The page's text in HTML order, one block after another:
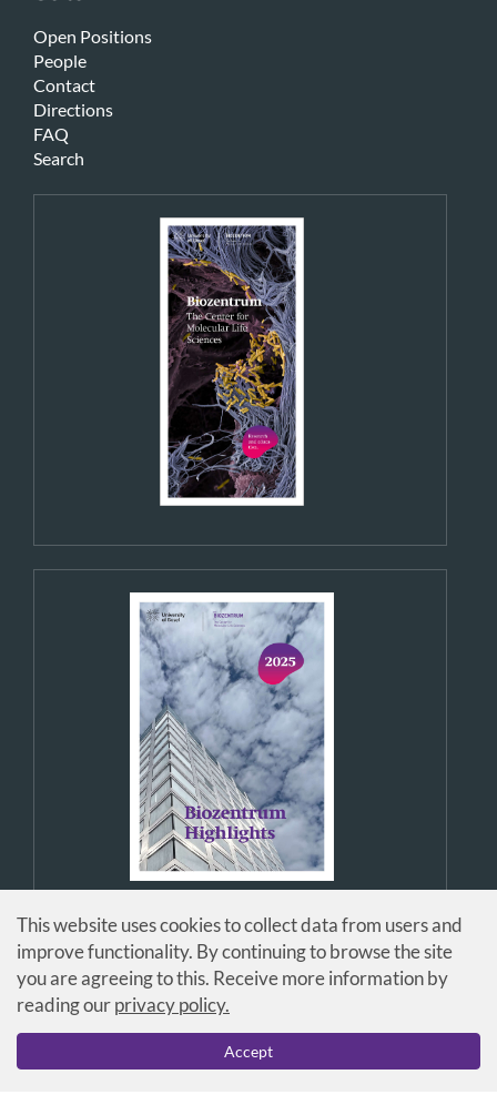
Open Positions
People
Contact
Directions
FAQ
Search
© Universität Basel / Biozentrum
This website uses cookies to collect data from users and
improve functionality. By continuing to browse the site
you are agreeing to this. Receive more information by
reading ourprivacy policy.
Accept